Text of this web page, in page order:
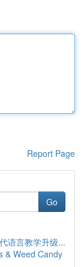
Report Page
Go
语言教学升级...
& Weed Candy